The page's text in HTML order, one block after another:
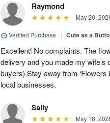
Raymond
May 20,
Verified Purchase | Cute as a
Excellent! No complaints. The
delivery and you made my
buyers) Stay away from
local businesses.
Sally
May 18,